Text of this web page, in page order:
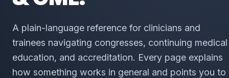
A plain-language reference for clinicians and
trainees navigating congresses, continuing medical
education, and accreditation. Every page explains
how something works in general and points you to